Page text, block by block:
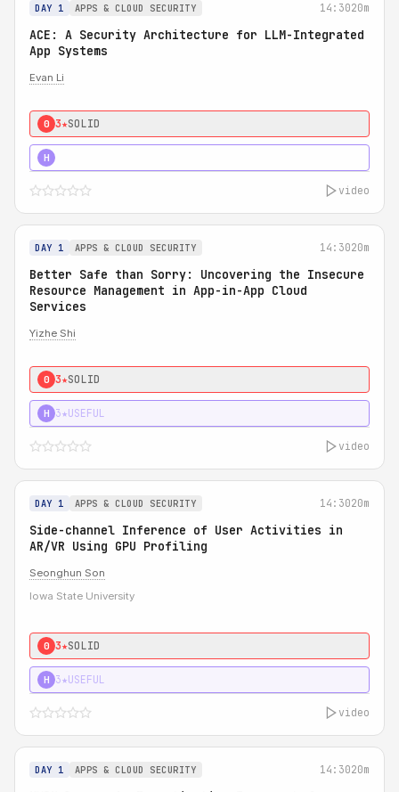
DAY 1 APPS & CLOUD SECURITY 14:3020m
ACE: A Security Architecture for LLM-Integrated
App Systems
Evan Li
0 3★SOLID
H
video
DAY 1 APPS & CLOUD SECURITY 14:3020m
Better Safe than Sorry: Uncovering the Insecure
Resource Management in App-in-App Cloud
Services
Yizhe Shi
0 3★SOLID
H 3★USEFUL
video
DAY 1 APPS & CLOUD SECURITY 14:3020m
Side-channel Inference of User Activities in
AR/VR Using GPU Profiling
Seonghun Son
Iowa State University
0 3★SOLID
H 3★USEFUL
video
DAY 1 APPS & CLOUD SECURITY 14:3020m